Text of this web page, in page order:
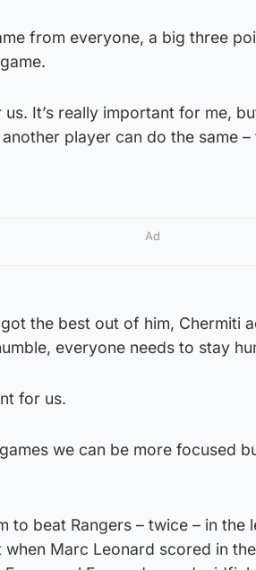
from everyone, a big three
us. It’s really important for me,
player can do the same
Ad
the best out of him, Chermiti
everyone needs to stay
for us.
we can be more focused
to beat Rangers – twice – in the
Marc Leonard scored in